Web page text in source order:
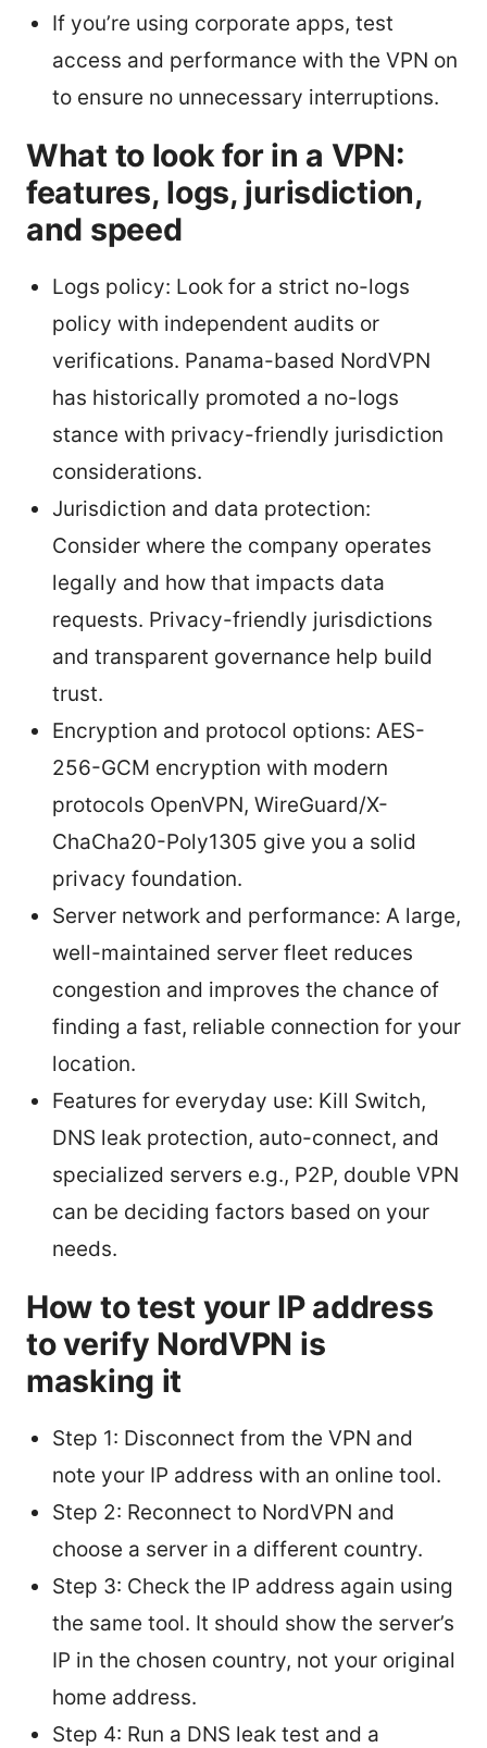
If you’re using corporate apps, test
access and performance with the VPN on
to ensure no unnecessary interruptions.
What to look for in a VPN:
features, logs, jurisdiction,
and speed
Logs policy: Look for a strict no-logs
policy with independent audits or
verifications. Panama-based NordVPN
has historically promoted a no-logs
stance with privacy-friendly jurisdiction
considerations.
Jurisdiction and data protection:
Consider where the company operates
legally and how that impacts data
requests. Privacy-friendly jurisdictions
and transparent governance help build
trust.
Encryption and protocol options: AES-
256-GCM encryption with modern
protocols OpenVPN, WireGuard/X-
ChaCha20-Poly1305 give you a solid
privacy foundation.
Server network and performance: A large,
well-maintained server fleet reduces
congestion and improves the chance of
finding a fast, reliable connection for your
location.
Features for everyday use: Kill Switch,
DNS leak protection, auto-connect, and
specialized servers e.g., P2P, double VPN
can be deciding factors based on your
needs.
How to test your IP address
to verify NordVPN is
masking it
Step 1: Disconnect from the VPN and
note your IP address with an online tool.
Step 2: Reconnect to NordVPN and
choose a server in a different country.
Step 3: Check the IP address again using
the same tool. It should show the server’s
IP in the chosen country, not your original
home address.
Step 4: Run a DNS leak test and a